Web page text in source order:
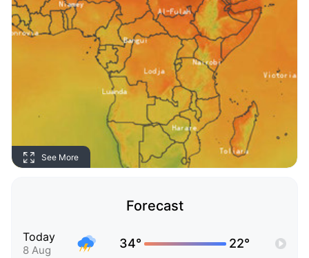
See More
Forecast
Today
8 Aug 34° 22°